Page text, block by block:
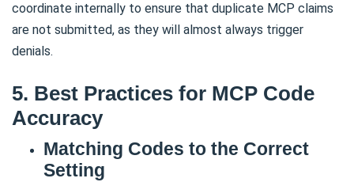
coordinate internally to ensure that duplicate MCP claims
are not submitted, as they will almost always trigger
denials.
5. Best Practices for MCP Code
Accuracy
Matching Codes to the Correct
Setting